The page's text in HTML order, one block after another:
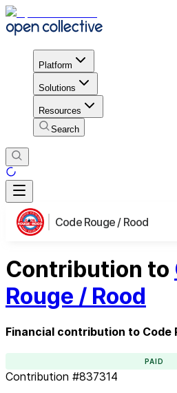
Platform
Solutions
Resources
Search
Code Rouge / Rood
Contribution to
Rouge / Rood
Financial contribution to Code
PAID
Contribution #837314